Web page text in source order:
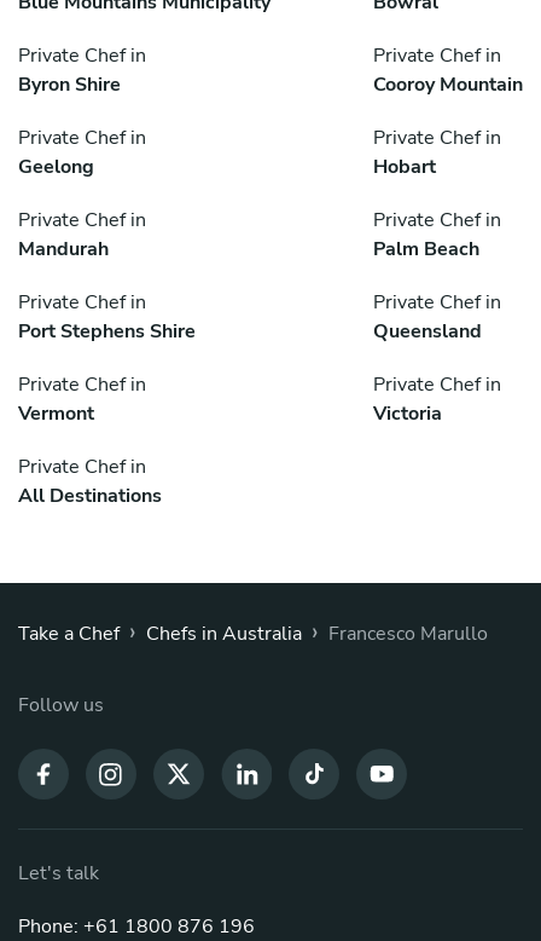
Private Chef in
Byron Shire
Private Chef in
Cooroy Mountain
Private Chef in
Geelong
Private Chef in
Hobart
Private Chef in
Mandurah
Private Chef in
Palm Beach
Private Chef in
Port Stephens Shire
Private Chef in
Queensland
Private Chef in
Vermont
Private Chef in
Victoria
Private Chef in
All Destinations
Take a Chef › Chefs in Australia › Francesco Marullo
Follow us
Let's talk
Phone: +61 1800 876 196